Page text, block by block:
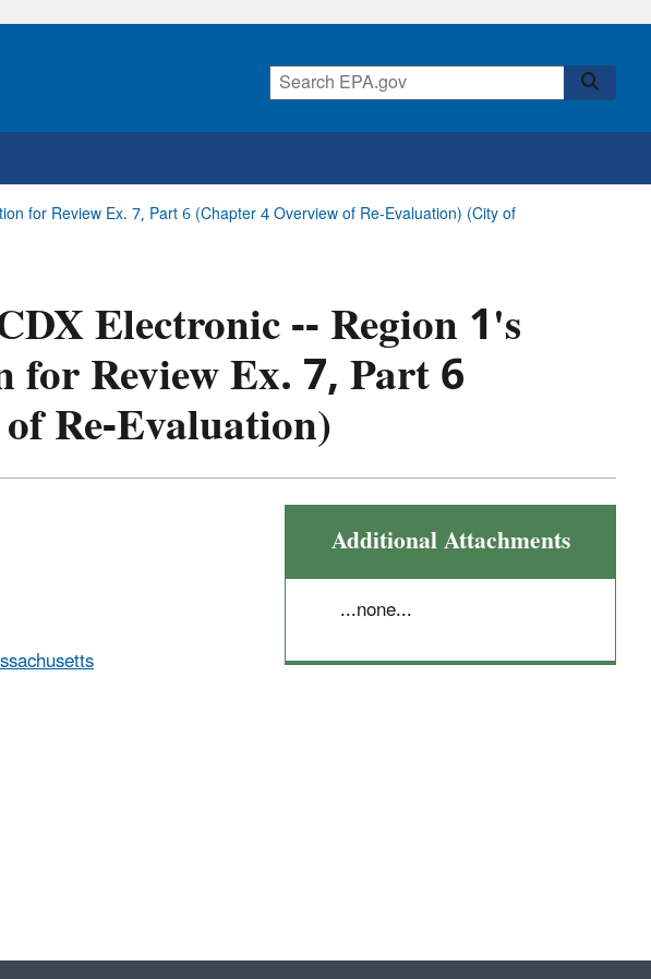
for Review Ex. 7, Part 6 (Chapter 4 Overview of Re-Evaluation) (City of
Electronic -- Region 1's
Review Ex. 7, Part 6
Re-Evaluation)
Additional Attachments
...none...